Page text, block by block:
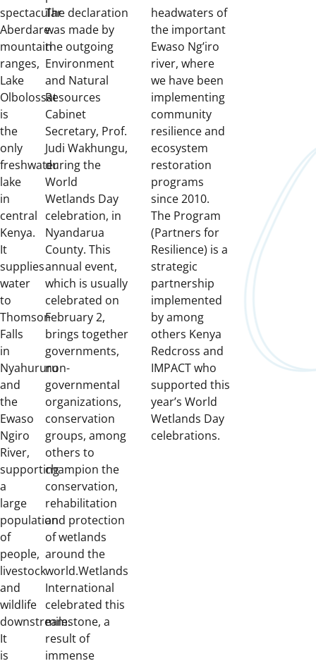
spectacular
Aberdare
mountain
ranges,
Lake
Olbolossat
is
the
only
freshwater
lake
in
central
Kenya.
It
supplies
water
to
Thomson
Falls
in
Nyahururu
and
the
Ewaso
Ngiro
River,
supporting
a
large
population
of
people,
livestock
and
wildlife
downstream.
It
is
The declaration
was made by
the outgoing
Environment
and Natural
Resources
Cabinet
Secretary, Prof.
Judi Wakhungu,
during the
World
Wetlands Day
celebration, in
Nyandarua
County. This
annual event,
which is usually
celebrated on
February 2,
brings together
governments,
non-
governmental
organizations,
conservation
groups, among
others to
champion the
conservation,
rehabilitation
and protection
of wetlands
around the
world.Wetlands
International
celebrated this
milestone, a
result of
immense
headwaters of
the important
Ewaso Ng’iro
river, where
we have been
implementing
community
resilience and
ecosystem
restoration
programs
since 2010.
The Program
(Partners for
Resilience) is a
strategic
partnership
implemented
by among
others Kenya
Redcross and
IMPACT who
supported this
year’s World
Wetlands Day
celebrations.